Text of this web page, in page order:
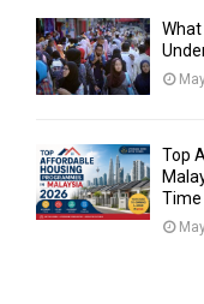
What
Top
Time